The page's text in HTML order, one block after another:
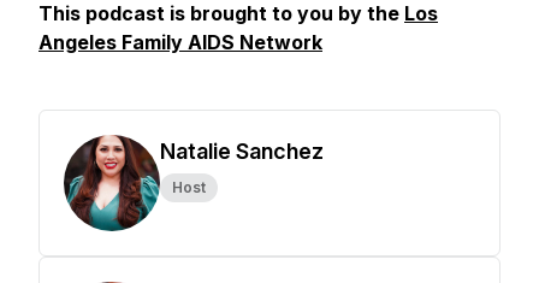
This podcast is brought to you by the Los
Angeles Family AIDS Network
Natalie Sanchez
Host